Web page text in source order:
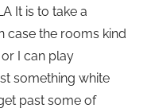
It is to take a
case the rooms kind
I can play
something white
past some of